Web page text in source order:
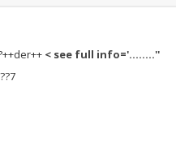
< see full info='……..''